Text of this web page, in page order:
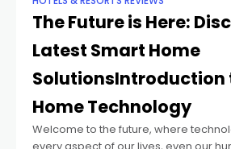
The Future is Here:
Latest Smart Home
SolutionsIntroduction
Home Technology
Welcome to the future, where
every aspect of our lives, even our